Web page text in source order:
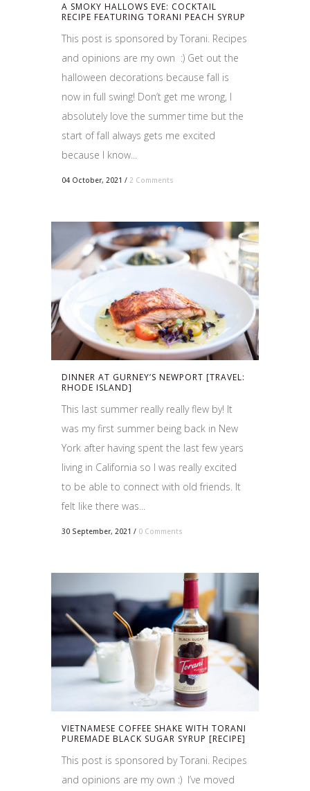
A SMOKY HALLOWS EVE: COCKTAIL
RECIPE FEATURING TORANI PEACH SYRUP
This post is sponsored by Torani. Recipes
and opinions are my own :) Get out the
halloween decorations because fall is
now in full swing! Don’t get me wrong, I
absolutely love the summer time but the
start of fall always gets me excited
because I know...
04 October, 2021 / 2 Comments
DINNER AT GURNEY’S NEWPORT [TRAVEL:
RHODE ISLAND]
This last summer really really flew by! It
was my first summer being back in New
York after having spent the last few years
living in California so I was really excited
to be able to connect with old friends. It
felt like there was...
30 September, 2021 / 0 Comments
VIETNAMESE COFFEE SHAKE WITH TORANI
PUREMADE BLACK SUGAR SYRUP [RECIPE]
This post is sponsored by Torani. Recipes
and opinions are my own :) I’ve moved